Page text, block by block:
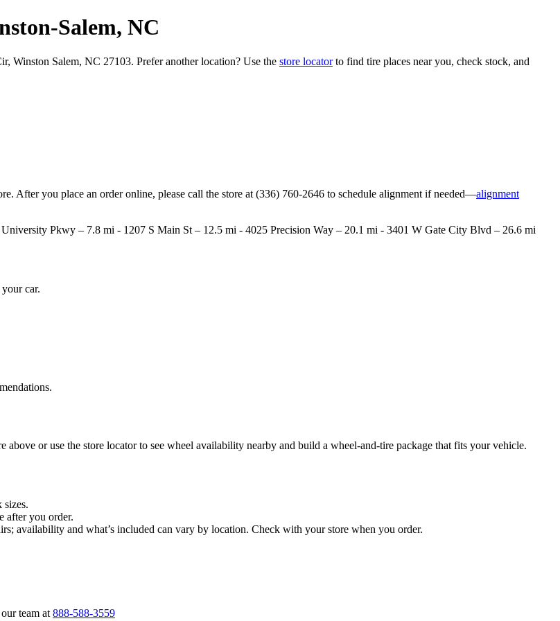
NC
Winston Salem, NC 27103. Prefer another location? Use the store locatorto find tire places near you, check stock, and
After you place an order online, please call the store at (336) 760-2646 to schedule alignment if needed—alignment
Pkwy – 7.8 mi - 1207 S Main St – 12.5 mi - 4025 Precision Way – 20.1 mi - 3401 W Gate City Blvd – 26.6 mi
car.
or use the store locator to see wheel availability nearby and build a wheel‑and‑tire package that fits your vehicle.
sizes.
after you order.
availability and what’s included can vary by location. Check with your store when you order.
team at 888‑588‑3559